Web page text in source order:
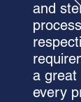
and
a great
every